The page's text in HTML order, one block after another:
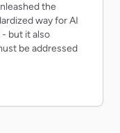
the
way for AI
but it also
be addressed